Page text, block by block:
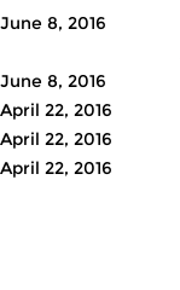
June 8, 2016
June 8, 2016
April 22, 2016
April 22, 2016
April 22, 2016